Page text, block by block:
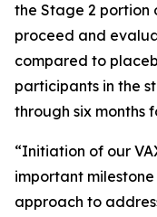
the Stage 2 portion
proceed and
compared to
participants in the
through six months
“Initiation of our
important
approach to